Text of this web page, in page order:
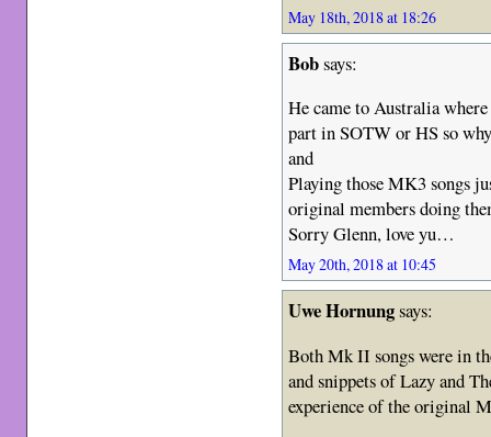
May 18th, 2018 at 18:26
Bobsays:
He came to Australia
part in SOTW or HS so
and
Playing those MK3 songs
original members doing
Sorry Glenn, love yu…
May 20th, 2018 at 10:45
Uwe Hornungsays:
Both Mk II songs were in
and snippets of Lazy and
experience of the original